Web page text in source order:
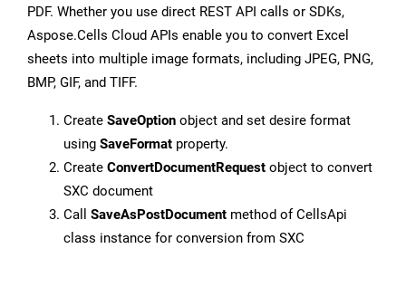
PDF. Whether you use direct REST API calls or SDKs,
Aspose.Cells Cloud APIs enable you to convert Excel
sheets into multiple image formats, including JPEG, PNG,
BMP, GIF, and TIFF.
Create SaveOption object and set desire format
using SaveFormat property.
Create ConvertDocumentRequest object to convert
SXC document
Call SaveAsPostDocument method of CellsApi
class instance for conversion from SXC